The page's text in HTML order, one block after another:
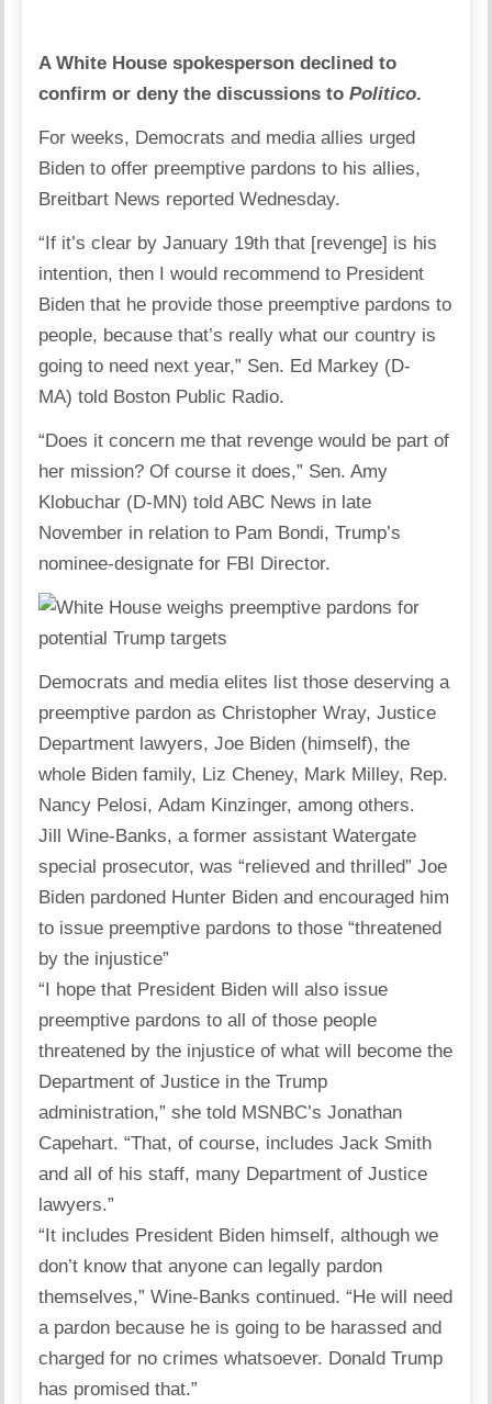
A White House spokesperson declined to
confirm or deny the discussions toPolitico.
For weeks, Democrats and media allies urged
Biden to offer preemptive pardons to his allies,
Breitbart News reported Wednesday.
“If it’s clear by January 19th that [revenge] is his
intention, then I would recommend to President
Biden that he provide those preemptive pardons to
people, because that’s really what our country is
going to need next year,” Sen. Ed Markey (D-
MA) told Boston Public Radio.
“Does it concern me that revenge would be part of
her mission? Of course it does,” Sen. Amy
Klobuchar (D-MN) told ABC News in late
November in relation to Pam Bondi, Trump’s
nominee-designate for FBI Director.
Democrats and media elites list those deserving a
preemptive pardon as Christopher Wray, Justice
Department lawyers, Joe Biden (himself), the
whole Biden family, Liz Cheney, Mark Milley, Rep.
Nancy Pelosi, Adam Kinzinger, among others.
Jill Wine-Banks, a former assistant Watergate
special prosecutor, was “relieved and thrilled” Joe
Biden pardoned Hunter Biden and encouraged him
to issue preemptive pardons to those “threatened
by the injustice”
“I hope that President Biden will also issue
preemptive pardons to all of those people
threatened by the injustice of what will become the
Department of Justice in the Trump
administration,” she told MSNBC’s Jonathan
Capehart. “That, of course, includes Jack Smith
and all of his staff, many Department of Justice
lawyers.”
“It includes President Biden himself, although we
don’t know that anyone can legally pardon
themselves,” Wine-Banks continued. “He will need
a pardon because he is going to be harassed and
charged for no crimes whatsoever. Donald Trump
has promised that.”